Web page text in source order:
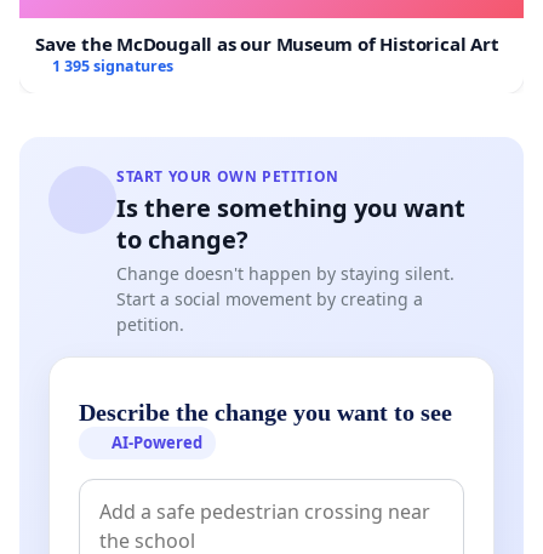
Save the McDougall as our Museum of Historical Art
1 395 signatures
START YOUR OWN PETITION
Is there something you want
to change?
Change doesn't happen by staying silent.
Start a social movement by creating a
petition.
Describe the change you want to see
AI-Powered